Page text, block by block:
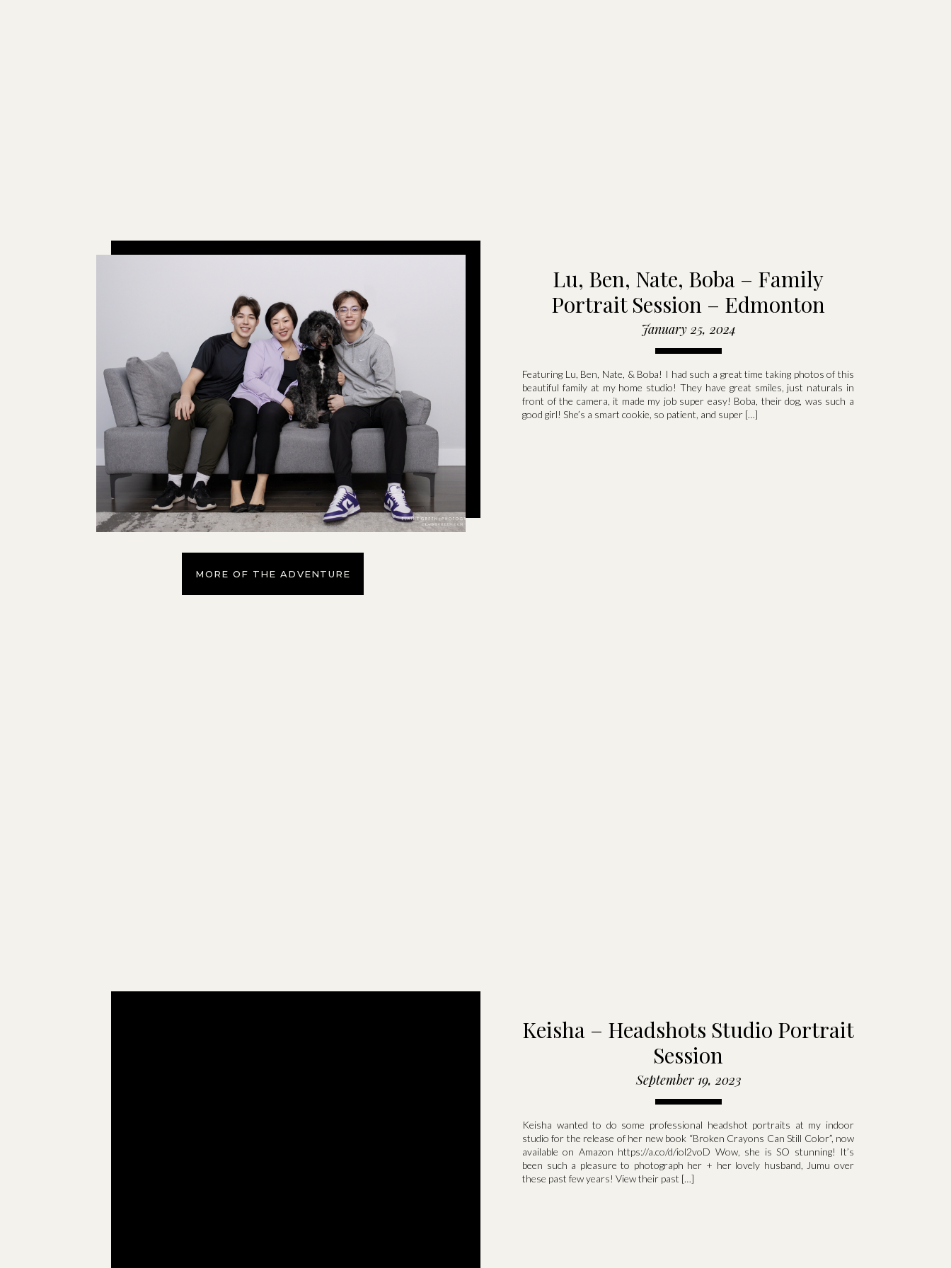
Lu, Ben, Nate, Boba – Family
Portrait Session – Edmonton
January 25, 2024
Featuring Lu, Ben, Nate, & Boba! I had such a great time taking photos of this
beautiful family at my home studio! They have great smiles, just naturals in
front of the camera, it made my job super easy! Boba, their dog, was such a
good girl! She’s a smart cookie, so patient, and super […]
MORE OF THE ADVENTURE
Keisha – Headshots Studio Portrait
Session
September 19, 2023
Keisha wanted to do some professional headshot portraits at my indoor
studio for the release of her new book “Broken Crayons Can Still Color”, now
available on Amazon https://a.co/d/iol2voD Wow, she is SO stunning! It’s
been such a pleasure to photograph her + her lovely husband, Jumu over
these past few years! View their past […]